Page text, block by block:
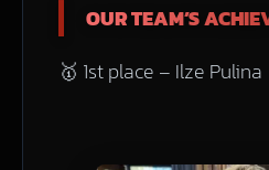
OUR TEAM’S
🥇 1st place – Ilze Pulina